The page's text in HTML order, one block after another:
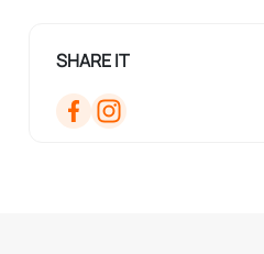
SHARE IT